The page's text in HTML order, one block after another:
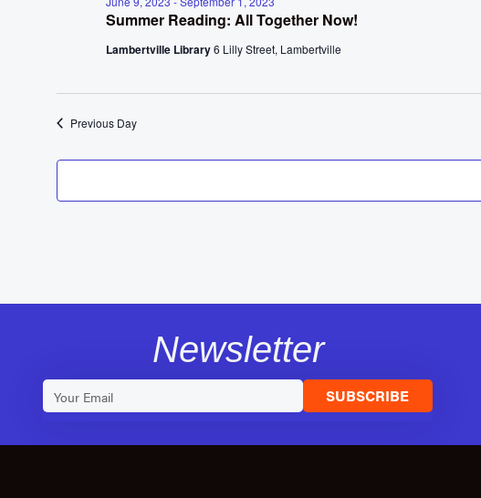
Summer Reading: All Together Now!
Lambertville Library6 Lilly Street, Lambertville
Previous Day
Newsletter
SUBSCRIBE